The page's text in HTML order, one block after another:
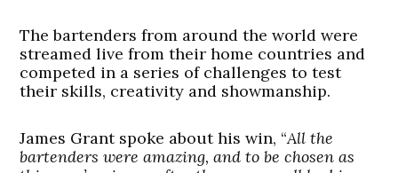
The bartenders from around the world were
streamed live from their home countries and
competed in a series of challenges to test
their skills, creativity and showmanship.
James Grant spoke about his win, “All the
bartenders were amazing, and to be chosen as